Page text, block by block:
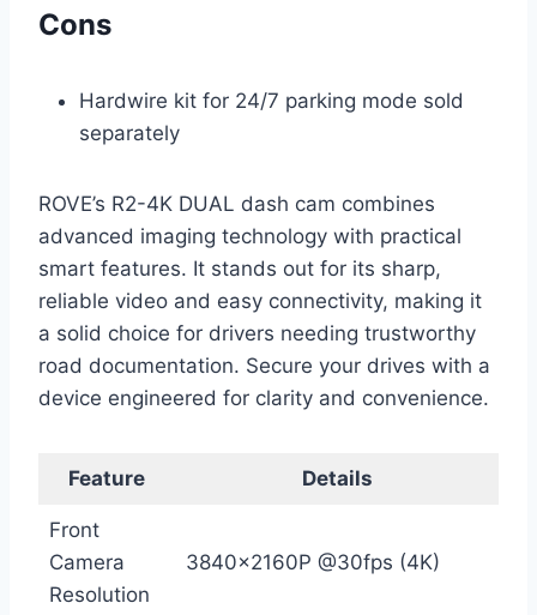
Cons
Hardwire kit for 24/7 parking mode sold
separately
ROVE’s R2-4K DUAL dash cam combines
advanced imaging technology with practical
smart features. It stands out for its sharp,
reliable video and easy connectivity, making it
a solid choice for drivers needing trustworthy
road documentation. Secure your drives with a
device engineered for clarity and convenience.
Feature Details
Front
Camera
Resolution
3840x2160P @30fps (4K)